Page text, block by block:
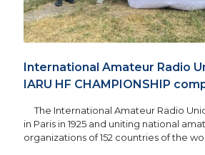
International Amateur Radio
IARU HF CHAMPIONSHIP
The International Amateur Radio
in Paris in 1925 and uniting national
organizations of 152 countries of the